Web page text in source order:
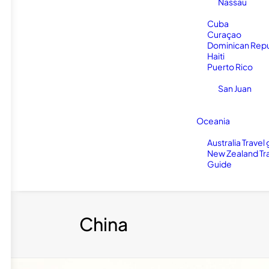
Cuba
Curaçao
Dominican
Haiti
Puerto Rico
San Juan
Oceania
Australia Travel
New Zealand
Guide
China